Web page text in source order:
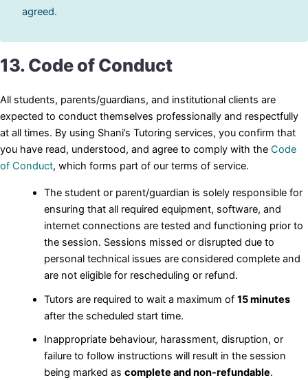
agreed.
13. Code of Conduct
All students, parents/guardians, and institutional clients are
expected to conduct themselves professionally and respectfully
at all times. By using Shani’s Tutoring services, you confirm that
you have read, understood, and agree to comply with the Code
of Conduct, which forms part of our terms of service.
The student or parent/guardian is solely responsible for
ensuring that all required equipment, software, and
internet connections are tested and functioning prior to
the session. Sessions missed or disrupted due to
personal technical issues are considered complete and
are not eligible for rescheduling or refund.
Tutors are required to wait a maximum of 15 minutes
after the scheduled start time.
Inappropriate behaviour, harassment, disruption, or
failure to follow instructions will result in the session
being marked as complete and non-refundable.